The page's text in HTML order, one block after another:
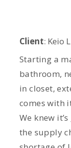
Client: Keio
Starting a
bathroom,
in closet,
comes with
We knew
the supply